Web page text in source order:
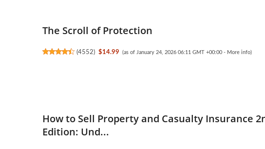
The Scroll of Protection
(4552) $14.99 (as of January 24, 2026 06:11 GMT +00:00 - More info)
How to Sell Property and Casualty Insurance
Edition: Und...